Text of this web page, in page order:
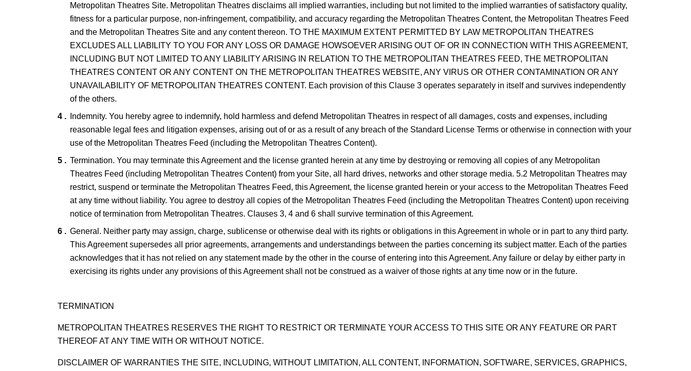
Metropolitan Theatres Site. Metropolitan Theatres disclaims all implied warranties, including but not limited to the implied warranties of satisfactory quality,
fitness for a particular purpose, non-infringement, compatibility, and accuracy regarding the Metropolitan Theatres Content, the Metropolitan Theatres Feed
and the Metropolitan Theatres Site and any content thereon. TO THE MAXIMUM EXTENT PERMITTED BY LAW METROPOLITAN THEATRES
EXCLUDES ALL LIABILITY TO YOU FOR ANY LOSS OR DAMAGE HOWSOEVER ARISING OUT OF OR IN CONNECTION WITH THIS AGREEMENT,
INCLUDING BUT NOT LIMITED TO ANY LIABILITY ARISING IN RELATION TO THE METROPOLITAN THEATRES FEED, THE METROPOLITAN
THEATRES CONTENT OR ANY CONTENT ON THE METROPOLITAN THEATRES WEBSITE, ANY VIRUS OR OTHER CONTAMINATION OR ANY
UNAVAILABILITY OF METROPOLITAN THEATRES CONTENT. Each provision of this Clause 3 operates separately in itself and survives independently
of the others.
Indemnity. You hereby agree to indemnify, hold harmless and defend Metropolitan Theatres in respect of all damages, costs and expenses, including
reasonable legal fees and litigation expenses, arising out of or as a result of any breach of the Standard License Terms or otherwise in connection with your
use of the Metropolitan Theatres Feed (including the Metropolitan Theatres Content).
Termination. You may terminate this Agreement and the license granted herein at any time by destroying or removing all copies of any Metropolitan
Theatres Feed (including Metropolitan Theatres Content) from your Site, all hard drives, networks and other storage media. 5.2 Metropolitan Theatres may
restrict, suspend or terminate the Metropolitan Theatres Feed, this Agreement, the license granted herein or your access to the Metropolitan Theatres Feed
at any time without liability. You agree to destroy all copies of the Metropolitan Theatres Feed (including the Metropolitan Theatres Content) upon receiving
notice of termination from Metropolitan Theatres. Clauses 3, 4 and 6 shall survive termination of this Agreement.
General. Neither party may assign, charge, sublicense or otherwise deal with its rights or obligations in this Agreement in whole or in part to any third party.
This Agreement supersedes all prior agreements, arrangements and understandings between the parties concerning its subject matter. Each of the parties
acknowledges that it has not relied on any statement made by the other in the course of entering into this Agreement. Any failure or delay by either party in
exercising its rights under any provisions of this Agreement shall not be construed as a waiver of those rights at any time now or in the future.
TERMINATION
METROPOLITAN THEATRES RESERVES THE RIGHT TO RESTRICT OR TERMINATE YOUR ACCESS TO THIS SITE OR ANY FEATURE OR PART
THEREOF AT ANY TIME WITH OR WITHOUT NOTICE.
DISCLAIMER OF WARRANTIES THE SITE, INCLUDING, WITHOUT LIMITATION, ALL CONTENT, INFORMATION, SOFTWARE, SERVICES, GRAPHICS,